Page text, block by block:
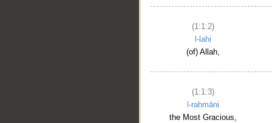
(1:1:2)
l-lahi
(of) Allah,
(1:1:3)
l-raḥmāni
the Most Gracious,